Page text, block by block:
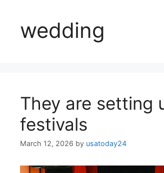
wedding
They are setting
festivals
March 12, 2026 by usatoday24